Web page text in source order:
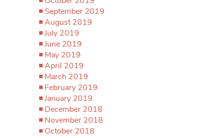
September 2019
August 2019
July 2019
June 2019
May 2019
April 2019
March 2019
February 2019
January 2019
December 2018
November 2018
October 2018